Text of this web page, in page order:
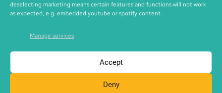
deselecting marketing means certain features and functions will not work
as expected, e.g. embedded youtube or spotify content.
Manage services
Accept
Deny